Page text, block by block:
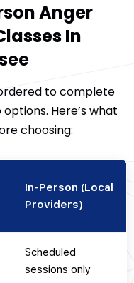
Anger
In
to complete
Here’s what
choosing:
In-Person (Local
Providers)
Scheduled
sessions only